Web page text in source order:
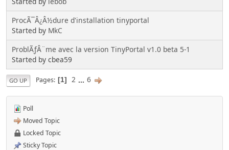
ProcÃ¯Â¿Â½dure d'installation tinyportal
Started by MkC
ProblÃƒÂ¨me avec la version TinyPortal v1.0 beta 5-1
Started by cbea59
GO UP Pages 1 2 ... 6
Poll
Moved Topic
Locked Topic
Sticky Topic